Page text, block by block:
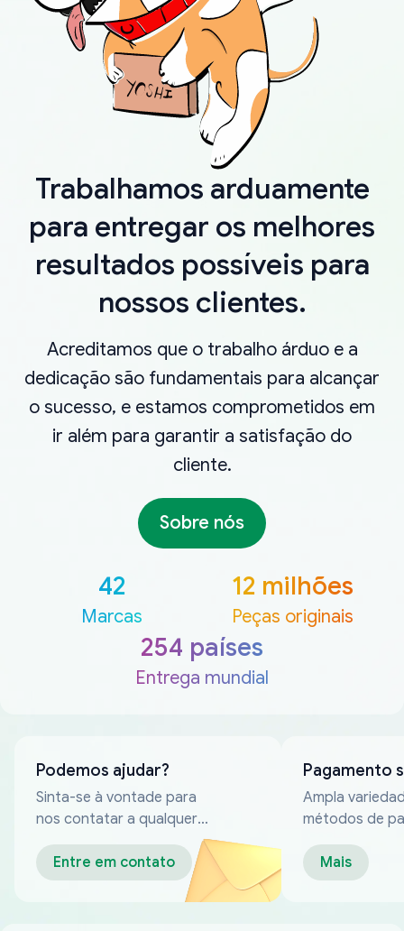
Trabalhamos arduamente
para entregar os melhores
resultados possíveis para
nossos clientes.
Acreditamos que o trabalho árduo e a
dedicação são fundamentais para alcançar
o sucesso, e estamos comprometidos em
ir além para garantir a satisfação do
cliente.
Sobre nós
42
Marcas
12 milhões
Peças originais
254 países
Entrega mundial
Podemos ajudar?
Sinta-se à vontade para
nos contatar a qualquer
momento
Entre em contato
Pagamento
Ampla
métodos de
confiáveis
Mais